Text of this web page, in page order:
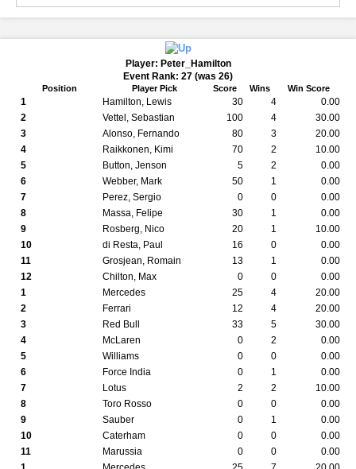
Player: Peter_Hamilton
Event Rank: 27 (was 26)
Position Player Pick Score Wins Win Score
1 Hamilton, Lewis 30 4
0.00
2
Vettel, Sebastian 100 4
30.00
3
Alonso, Fernando 80 3
20.00
4
Raikkonen, Kimi 70 2
10.00
5
Button, Jenson 5 2
0.00
6
Webber, Mark 50 1
0.00
7
Perez, Sergio 0 0
0.00
8
Massa, Felipe 30 1
0.00
9
Rosberg, Nico 20 1
10.00
10
di Resta, Paul 16 0
0.00
11
Grosjean, Romain 13 1
0.00
12
Chilton, Max 0 0
0.00
1
Mercedes 25 4
20.00
2
Ferrari 12 4
20.00
3
Red Bull 33 5
30.00
4
McLaren 0 2
0.00
5
Williams 0 0
0.00
6
Force India 0 1
0.00
7
Lotus 2 2
10.00
8
Toro Rosso 0 0
0.00
9
Sauber 0 1
0.00
10
Caterham 0 0
0.00
11
Marussia 0 0
0.00